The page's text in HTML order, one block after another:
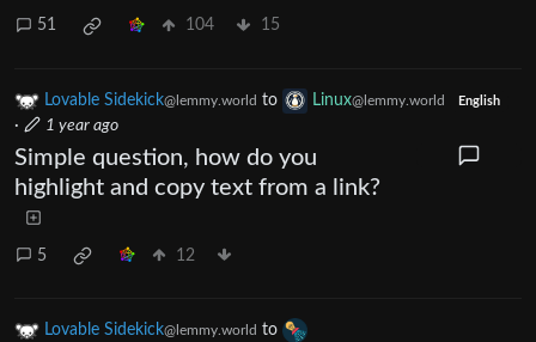
51 104 15
Lovable Sidekick@lemmy.world to Linux@lemmy.world English
· 1 year ago
Simple question, how do you
highlight and copy text from a link?
5 12
Lovable Sidekick@lemmy.world to